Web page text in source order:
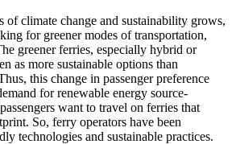
of climate change and sustainability grows,
for greener modes of transportation,
greener ferries, especially hybrid or
as more sustainable options than
this change in passenger preference
for renewable energy source-
want to travel on ferries that
So, ferry operators have been
technologies and sustainable practices.